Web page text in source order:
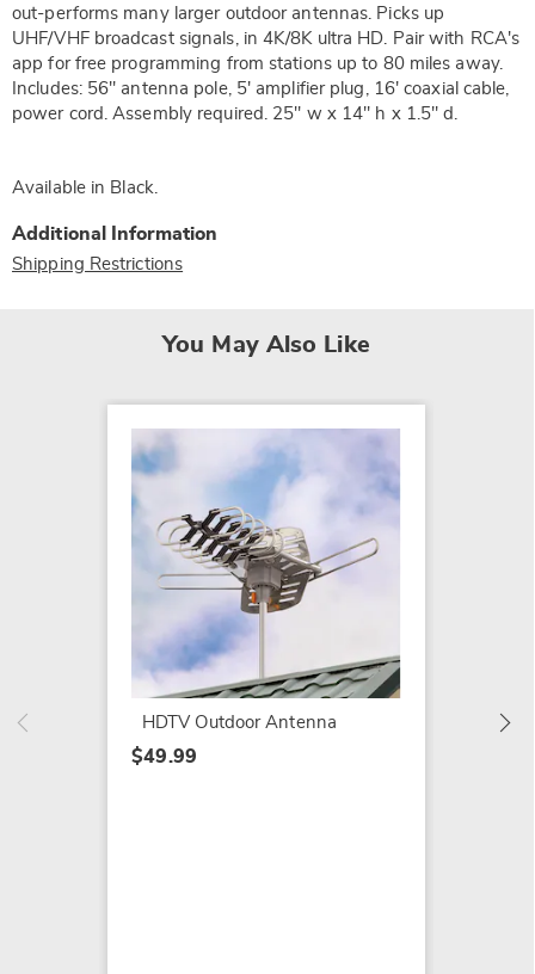
out-performs many larger outdoor antennas. Picks up
UHF/VHF broadcast signals, in 4K/8K ultra HD. Pair with RCA's
app for free programming from stations up to 80 miles away.
Includes: 56" antenna pole, 5' amplifier plug, 16' coaxial cable,
power cord. Assembly required. 25" w x 14" h x 1.5" d.
Available in Black.
Additional Information
Shipping Restrictions
You May Also Like
HDTV Outdoor Antenna
$49.99